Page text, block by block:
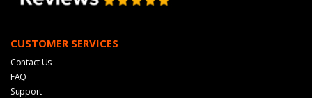
CUSTOMER SERVICES
Contact Us
FAQ
Support